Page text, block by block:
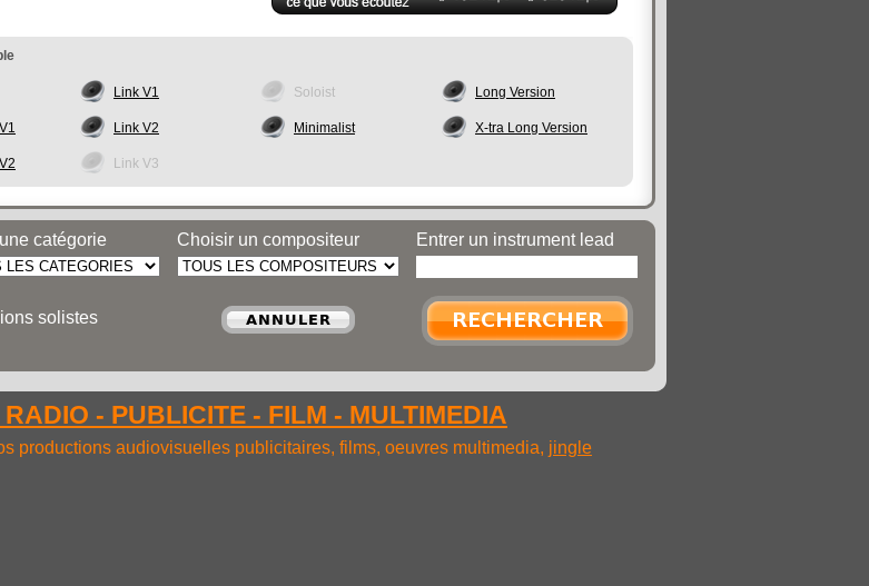
Link V1 Soloist Long Version
Link V2 Minimalist X-tra Long Version
Link V3
catégorie
solistes
Choisir un compositeur Entrer un instrument lead
- PUBLICITE - FILM - MULTIMEDIA
productions audiovisuelles publicitaires, films, oeuvres multimedia, jingle